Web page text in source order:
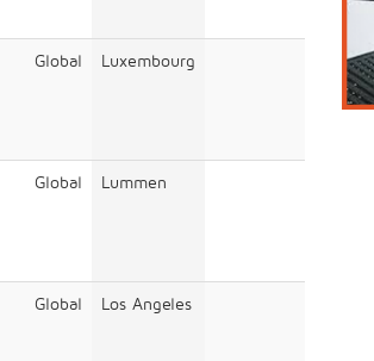
Global Luxembourg
Global Lummen
Global Los Angeles